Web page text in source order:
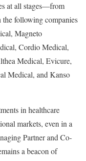
at all stages—from
the following companies
Magneto
Cordio Medical,
Medical, Evicure,
Medical, and Kanso
in healthcare
markets, even in a
Partner and Co-
a beacon of